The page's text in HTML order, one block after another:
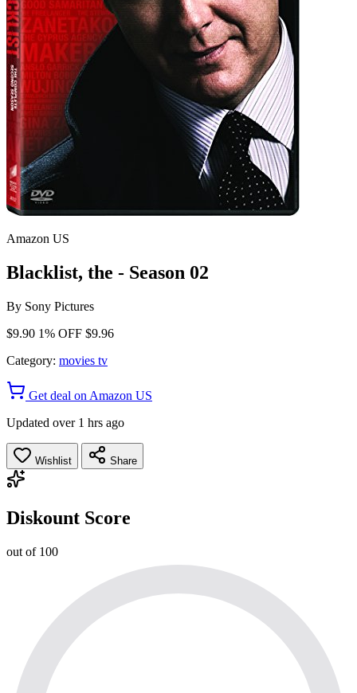
Amazon US
Blacklist, the - Season 02
By Sony Pictures
$9.90 1% OFF $9.96
Category: movies tv
Get deal on Amazon US
Updated over 1 hrs ago
Wishlist Share
Diskount Score
out of 100